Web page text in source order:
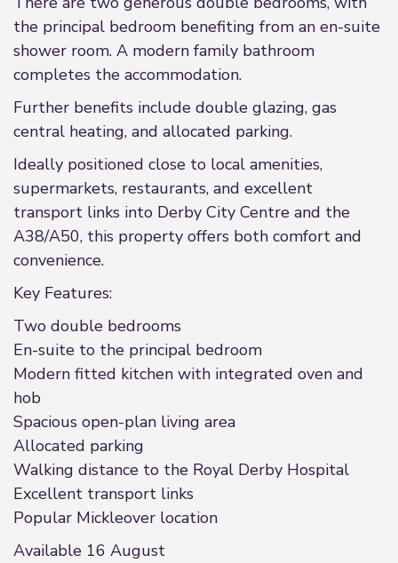
the principal bedroom benefiting from an en-suite
shower room. A modern family bathroom
completes the accommodation.
Further benefits include double glazing, gas
central heating, and allocated parking.
Ideally positioned close to local amenities,
supermarkets, restaurants, and excellent
transport links into Derby City Centre and the
A38/A50, this property offers both comfort and
convenience.
Key Features:
Two double bedrooms
En-suite to the principal bedroom
Modern fitted kitchen with integrated oven and
hob
Spacious open-plan living area
Allocated parking
Walking distance to the Royal Derby Hospital
Excellent transport links
Popular Mickleover location
Available 16 August